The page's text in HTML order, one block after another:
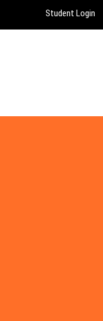
Student Login